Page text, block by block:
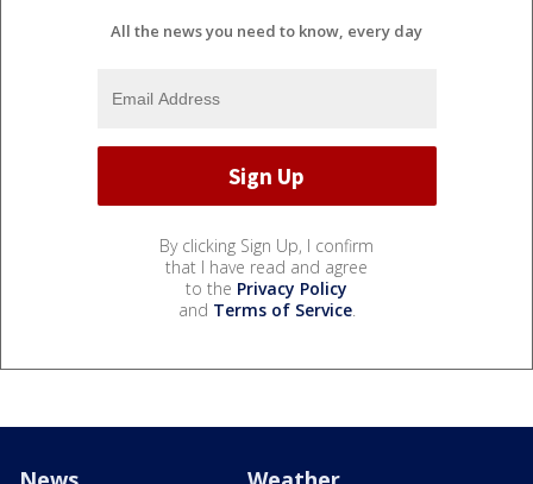
All the news you need to know, every day
By clicking Sign Up, I confirm
that I have read and agree
to the Privacy Policy
and Terms of Service.